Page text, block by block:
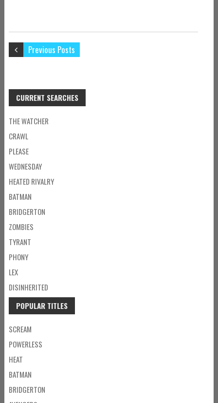
Previous Posts
CURRENT SEARCHES
THE WATCHER
CRAWL
PLEASE
WEDNESDAY
HEATED RIVALRY
BATMAN
BRIDGERTON
ZOMBIES
TYRANT
PHONY
LEX
DISINHERITED
POPULAR TITLES
SCREAM
POWERLESS
HEAT
BATMAN
BRIDGERTON